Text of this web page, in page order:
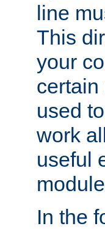
line
This
your
certain
used
work
useful
In the